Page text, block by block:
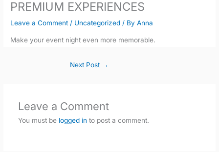
PREMIUM EXPERIENCES
Leave a Comment / Uncategorized / ByAnna
Make your event night even more memorable.
Next Post →
Leave a Comment
You must be logged in to post a comment.